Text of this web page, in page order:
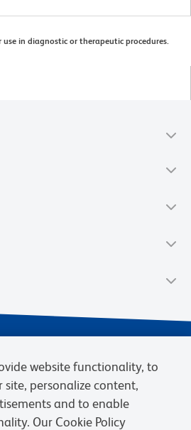
use in diagnostic or therapeutic procedures.
website functionality, to
personalize content,
and to enable
Our Cookie Policy